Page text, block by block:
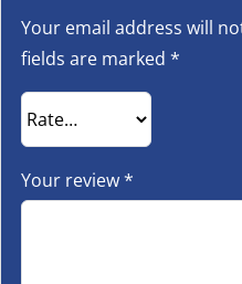
Your email address will
fields are marked *
Your review*